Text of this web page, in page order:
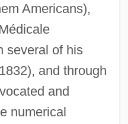
Americans),
several of his
and through
and
numerical